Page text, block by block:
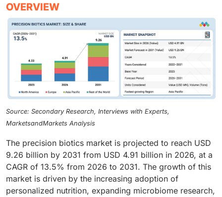
OVERVIEW
Source: Secondary Research, Interviews with Experts,
MarketsandMarkets Analysis
The precision biotics market is projected to reach USD
9.26 billion by 2031 from USD 4.91 billion in 2026, at a
CAGR of 13.5% from 2026 to 2031. The growth of this
market is driven by the increasing adoption of
personalized nutrition, expanding microbiome research,